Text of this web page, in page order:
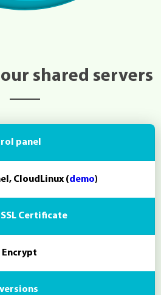
shared servers
panel
CloudLinux (demo)
SSL Certificate
Encrypt
versions